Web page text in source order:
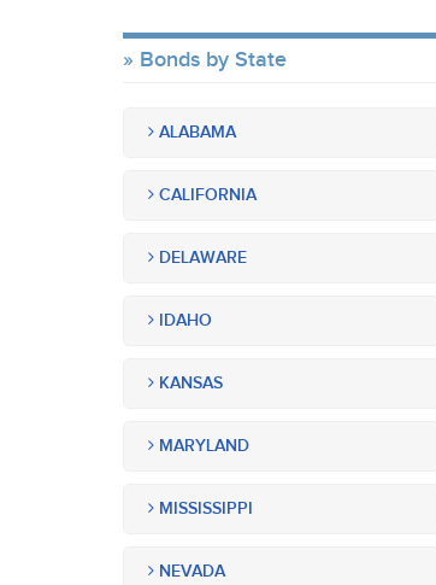
Bonds by State
ALABAMA
CALIFORNIA
DELAWARE
IDAHO
KANSAS
MARYLAND
MISSISSIPPI
NEVADA